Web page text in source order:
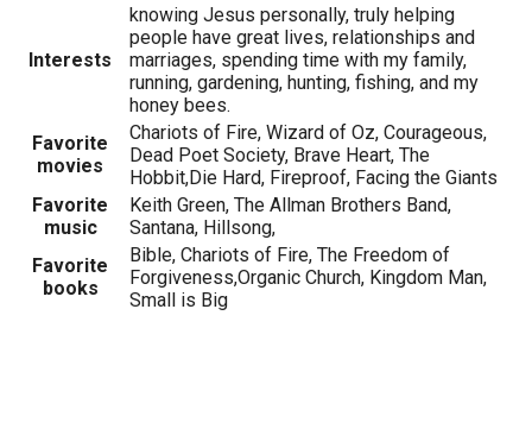
Interests
knowing Jesus personally, truly helping
people have great lives, relationships and
marriages, spending time with my family,
running, gardening, hunting, fishing, and my
honey bees.
Favorite
movies
Chariots of Fire, Wizard of Oz, Courageous,
Dead Poet Society, Brave Heart, The
Hobbit,Die Hard, Fireproof, Facing the Giants
Favorite
music
Keith Green, The Allman Brothers Band,
Santana, Hillsong,
Favorite
books
Bible, Chariots of Fire, The Freedom of
Forgiveness,Organic Church, Kingdom Man,
Small is Big